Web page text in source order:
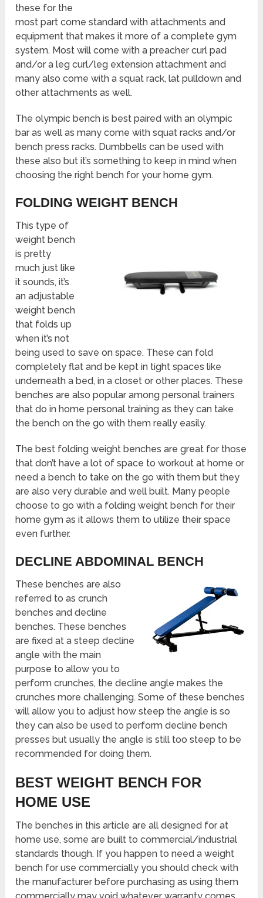
these for the
most part come standard with attachments and
equipment that makes it more of a complete gym
system. Most will come with a preacher curl pad
and/or a leg curl/leg extension attachment and
many also come with a squat rack, lat pulldown and
other attachments as well.
The olympic bench is best paired with an olympic
bar as well as many come with squat racks and/or
bench press racks. Dumbbells can be used with
these also but it’s something to keep in mind when
choosing the right bench for your home gym.
FOLDING WEIGHT BENCH
This type of
weight bench
is pretty
much just like
it sounds, it’s
an adjustable
weight bench
that folds up
when it’s not
being used to save on space. These can fold
completely flat and be kept in tight spaces like
underneath a bed, in a closet or other places. These
benches are also popular among personal trainers
that do in home personal training as they can take
the bench on the go with them really easily.
The best folding weight benches are great for those
that don’t have a lot of space to workout at home or
need a bench to take on the go with them but they
are also very durable and well built. Many people
choose to go with a folding weight bench for their
home gym as it allows them to utilize their space
even further.
DECLINE ABDOMINAL BENCH
These benches are also
referred to as crunch
benches and decline
benches. These benches
are fixed at a steep decline
angle with the main
purpose to allow you to
perform crunches, the decline angle makes the
crunches more challenging. Some of these benches
will allow you to adjust how steep the angle is so
they can also be used to perform decline bench
presses but usually the angle is still too steep to be
recommended for doing them.
BEST WEIGHT BENCH FOR
HOME USE
The benches in this article are all designed for at
home use, some are built to commercial/industrial
standards though. If you happen to need a weight
bench for use commercially you should check with
the manufacturer before purchasing as using them